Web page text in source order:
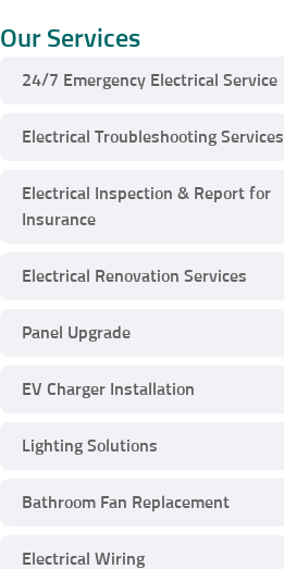
Our Services
24/7 Emergency Electrical Service
Electrical Troubleshooting Services
Electrical Inspection & Report for
Insurance
Electrical Renovation Services
Panel Upgrade
EV Charger Installation
Lighting Solutions
Bathroom Fan Replacement
Electrical Wiring